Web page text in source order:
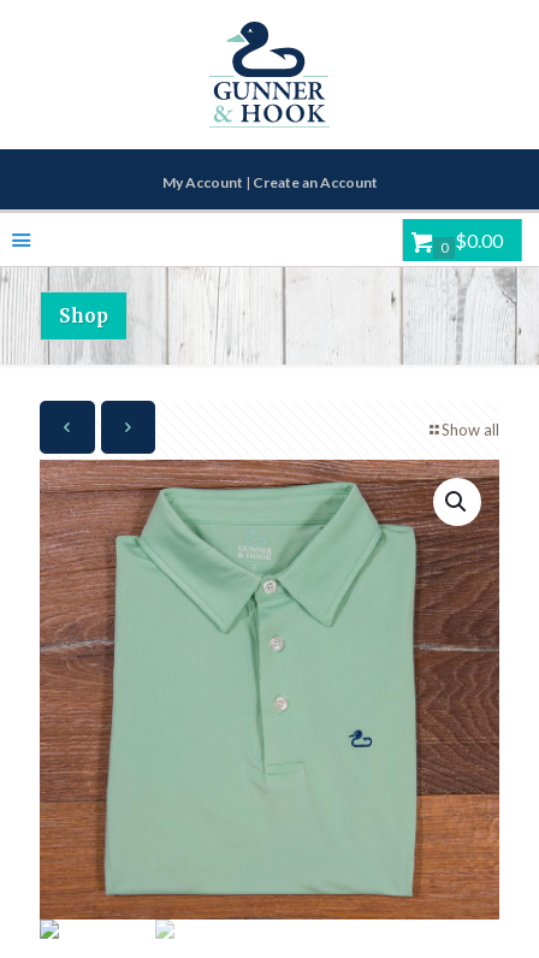
My Account | Create an Account
0 $0.00
Shop
Show all